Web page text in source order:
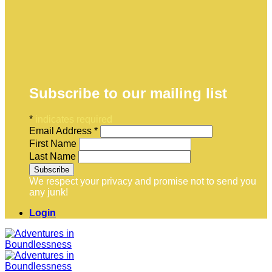
Subscribe to our mailing list
*
Email Address *
First Name
Last Name
We respect your privacy and promise not to send you
any junk!
Login